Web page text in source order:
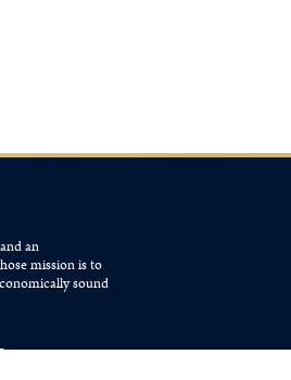
an
mission is to
sound